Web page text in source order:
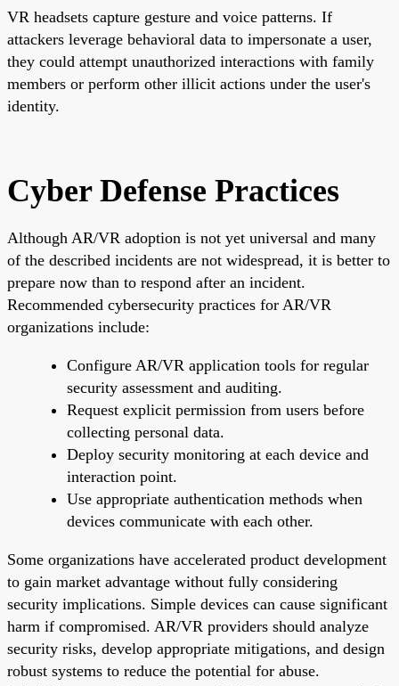
VR headsets capture gesture and voice patterns. If
attackers leverage behavioral data to impersonate a user,
they could attempt unauthorized interactions with family
members or perform other illicit actions under the user's
identity.
Cyber Defense Practices
Although AR/VR adoption is not yet universal and many
of the described incidents are not widespread, it is better to
prepare now than to respond after an incident.
Recommended cybersecurity practices for AR/VR
organizations include:
Configure AR/VR application tools for regular
security assessment and auditing.
Request explicit permission from users before
collecting personal data.
Deploy security monitoring at each device and
interaction point.
Use appropriate authentication methods when
devices communicate with each other.
Some organizations have accelerated product development
to gain market advantage without fully considering
security implications. Simple devices can cause significant
harm if compromised. AR/VR providers should analyze
security risks, develop appropriate mitigations, and design
robust systems to reduce the potential for abuse.